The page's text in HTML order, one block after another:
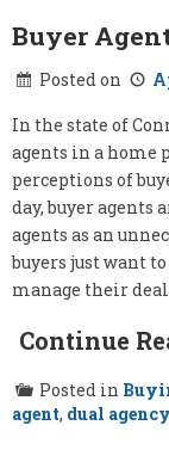
Buyer
Posted on
In the state of
agents in a home
perceptions of
day, buyer agents
agents as an
buyers just want
manage their
Continue
Posted in
agent, dual agency